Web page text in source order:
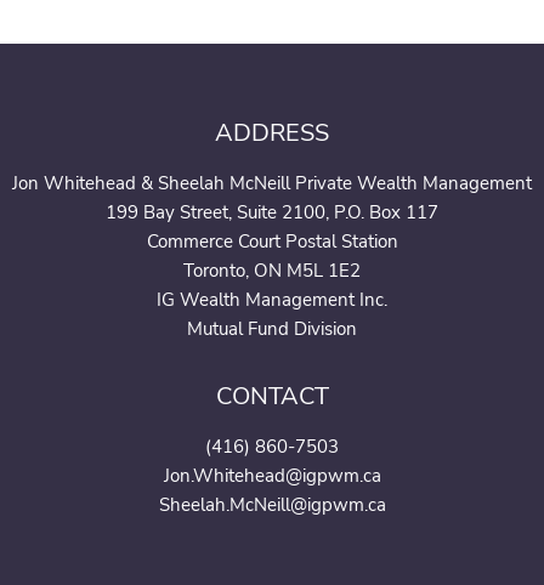
ADDRESS
Jon Whitehead & Sheelah McNeill Private Wealth Management
199 Bay Street, Suite 2100, P.O. Box 117
Commerce Court Postal Station
Toronto, ON M5L 1E2
IG Wealth Management Inc.
Mutual Fund Division
CONTACT
(416) 860-7503
Jon.Whitehead@igpwm.ca
Sheelah.McNeill@igpwm.ca